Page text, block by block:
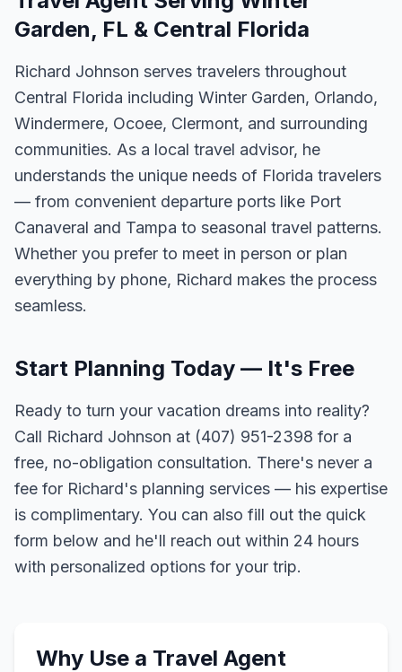
Garden, FL & Central Florida
Richard Johnson serves travelers throughout
Central Florida including Winter Garden, Orlando,
Windermere, Ocoee, Clermont, and surrounding
communities. As a local travel advisor, he
understands the unique needs of Florida travelers
— from convenient departure ports like Port
Canaveral and Tampa to seasonal travel patterns.
Whether you prefer to meet in person or plan
everything by phone, Richard makes the process
seamless.
Start Planning Today — It's Free
Ready to turn your vacation dreams into reality?
Call Richard Johnson at (407) 951-2398 for a
free, no-obligation consultation. There's never a
fee for Richard's planning services — his expertise
is complimentary. You can also fill out the quick
form below and he'll reach out within 24 hours
with personalized options for your trip.
Why Use a Travel Agent